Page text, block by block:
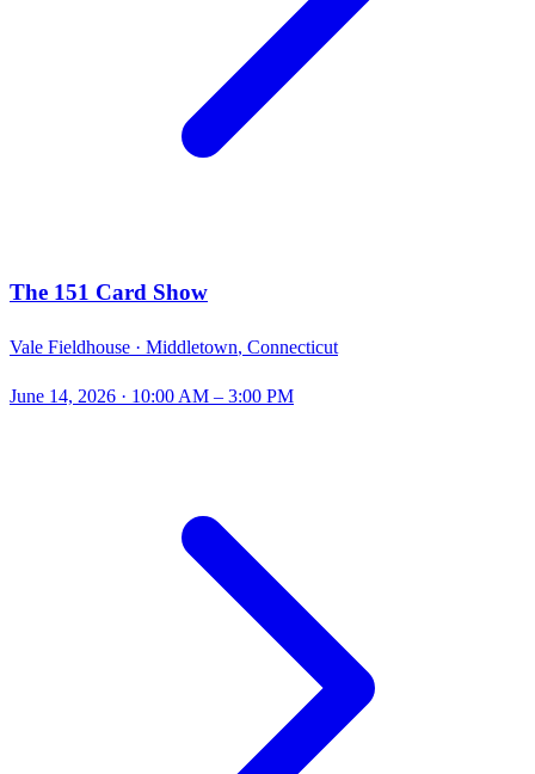
The 151 Card Show
Vale Fieldhouse · Middletown, Connecticut
June 14, 2026 · 10:00 AM – 3:00 PM